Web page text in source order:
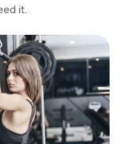
it.